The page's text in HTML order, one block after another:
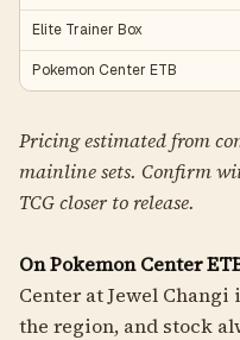
Elite Trainer Box
Pokemon Center ETB
Pricing estimated from
mainline sets. Confirm
TCG closer to release.
On Pokemon Center
Center at Jewel
the region, and stock